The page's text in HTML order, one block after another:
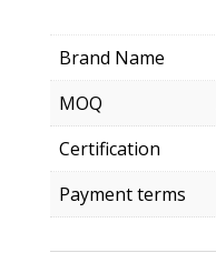
Brand Name
MOQ
Certification
Payment terms